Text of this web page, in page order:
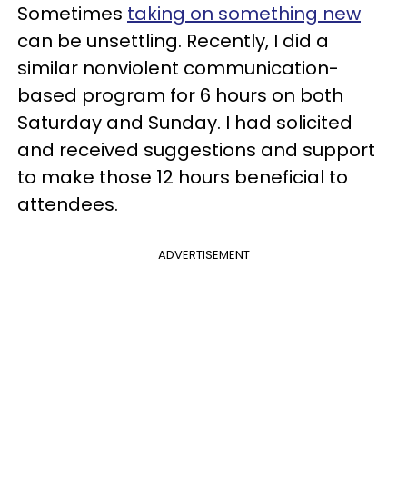
Sometimes taking on something new
can be unsettling. Recently, I did a
similar nonviolent communication-
based program for 6 hours on both
Saturday and Sunday. I had solicited
and received suggestions and support
to make those 12 hours beneficial to
attendees.
ADVERTISEMENT